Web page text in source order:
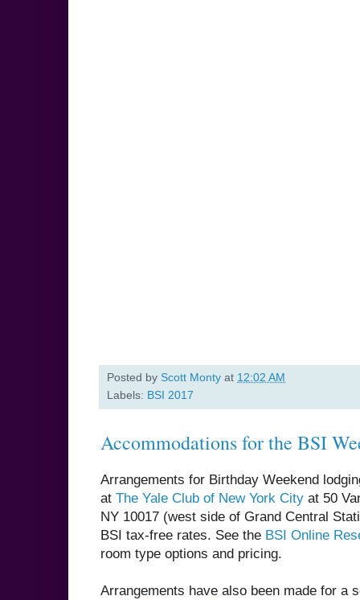
Posted by Scott Monty at 12:02 AM
Labels: BSI 2017
Accommodations for the BSI
Arrangements for Birthday Weekend
at The Yale Club of New York City at 50
NY 10017 (west side of Grand Central
BSI tax-free rates. See the BSI Online
room type options and pricing.
Arrangements have also been made for a